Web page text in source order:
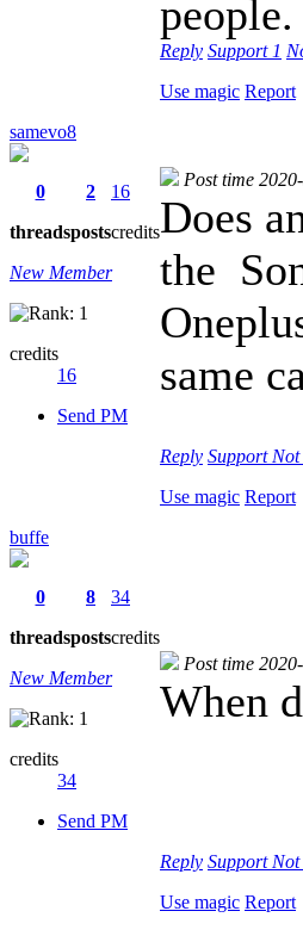
people.
Reply Support 1
Use magic Report
samevo8
0
threads
2
posts
16
credits
New Member
credits
16
Send PM
Post time
Does
the
same
Reply Support
Use magic Report
buffe
0
threads
8
posts
34
credits
New Member
credits
34
Send PM
Post time
When
Reply Support
Use magic Report